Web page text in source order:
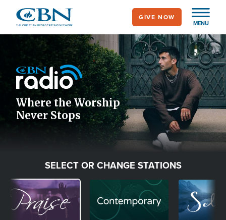
main
MENU
GIVE NOW
Icon
Where the Worship
Never Stops
SELECT OR CHANGE STATIONS
Image Image